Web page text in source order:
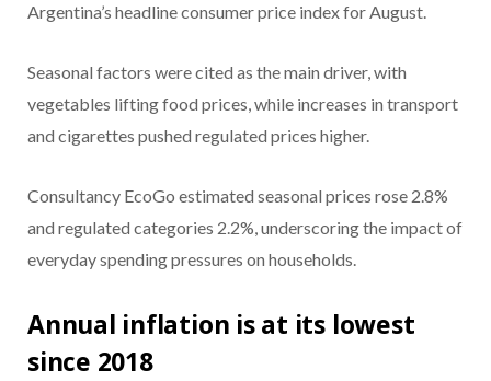
Argentina’s headline consumer price index for August.
Seasonal factors were cited as the main driver, with
vegetables lifting food prices, while increases in transport
and cigarettes pushed regulated prices higher.
Consultancy EcoGo estimated seasonal prices rose 2.8%
and regulated categories 2.2%, underscoring the impact of
everyday spending pressures on households.
Annual inflation is at its lowest
since 2018